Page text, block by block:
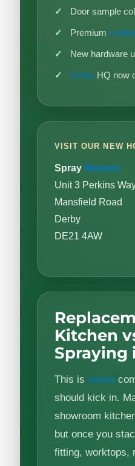
Door sample
Premium
New hardware
Derby HQ now
VISIT OUR NEW
Spray Masters
Unit 3 Perkins
Mansfield Road
Derby
DE21 4AW
Kitchen
Spraying
This iswhere
should kick in.
showroom
but once you
fitting, worktops,